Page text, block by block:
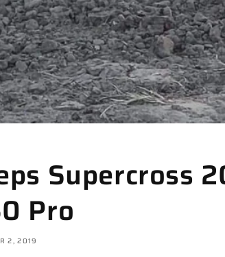
Supercross
Pro
2, 2019